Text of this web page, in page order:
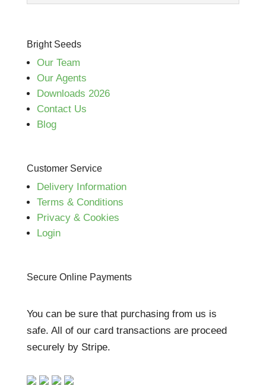
Bright Seeds
Our Team
Our Agents
Downloads 2026
Contact Us
Blog
Customer Service
Delivery Information
Terms & Conditions
Privacy & Cookies
Login
Secure Online Payments
You can be sure that purchasing from us is
safe. All of our card transactions are proceed
securely by Stripe.